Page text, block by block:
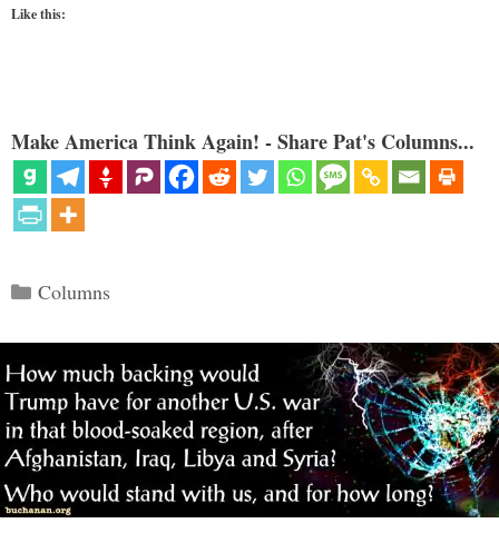
Like this:
Make America Think Again! - Share Pat's Columns...
Categories
Columns